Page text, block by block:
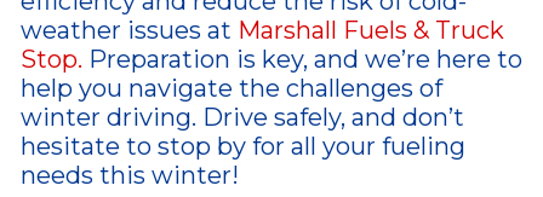
weather issues at Marshall Fuels & Truck
Stop. Preparation is key, and we’re here to
help you navigate the challenges of
winter driving. Drive safely, and don’t
hesitate to stop by for all your fueling
needs this winter!